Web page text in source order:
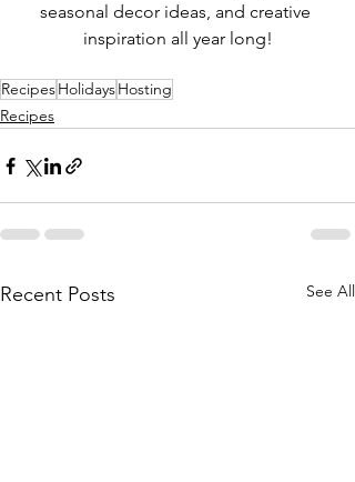
seasonal decor ideas, and creative
inspiration all year long!
RecipesHolidaysHosting
Recipes
Recent Posts See All